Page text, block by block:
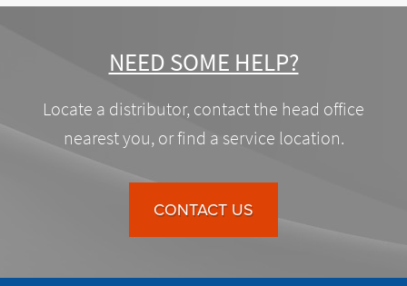
NEED SOME HELP?
Locate a distributor, contact the head office
nearest you, or find a service location.
CONTACT US